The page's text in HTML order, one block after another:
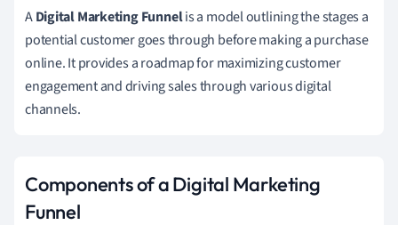
ADigital Marketing Funnelis a model outlining the stages a
potential customer goes through before making a purchase
online. It provides a roadmap for maximizing customer
engagement and driving sales through various digital
channels.
Components of a Digital Marketing
Funnel